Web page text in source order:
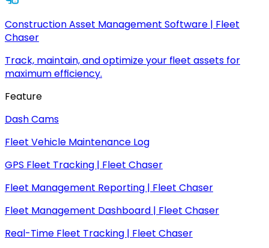
Construction Asset Management Software | Fleet
Chaser
Track, maintain, and optimize your fleet assets for
maximum efficiency.
Feature
Dash Cams
Fleet Vehicle Maintenance Log
GPS Fleet Tracking | Fleet Chaser
Fleet Management Reporting | Fleet Chaser
Fleet Management Dashboard | Fleet Chaser
Real-Time Fleet Tracking | Fleet Chaser